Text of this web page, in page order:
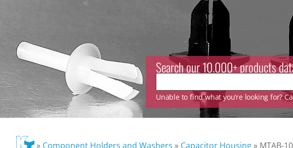
Search our 10.000+ products
Unable to find what you’re looking for?
» Component Holders and Washers » Capacitor Housing» MTAB-10